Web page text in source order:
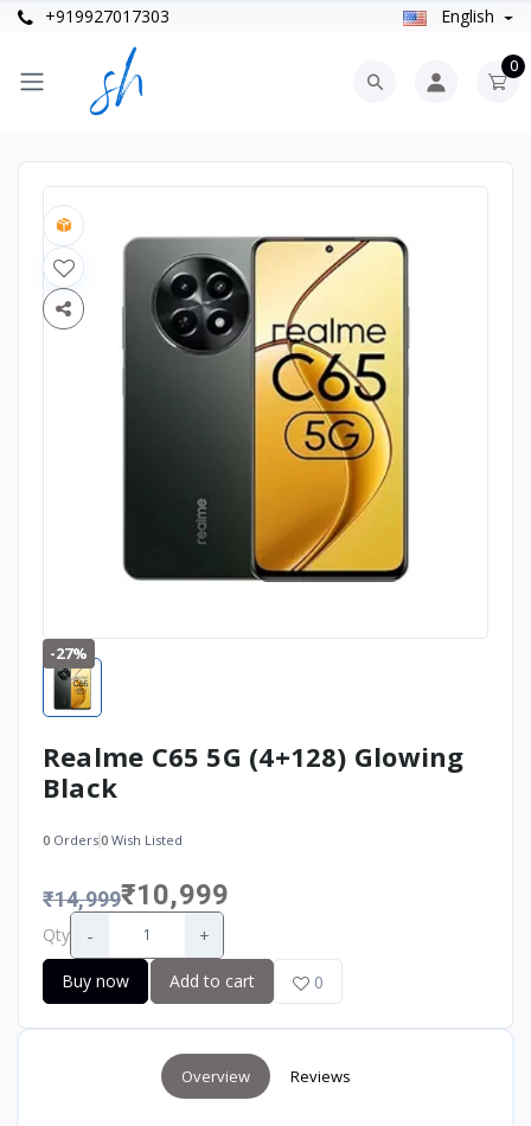
+919927017303 English
0
-27%
Realme C65 5G (4+128) Glowing
Black
0 Orders0 Wish Listed
₹14,999₹10,999
Qty - +
Buy now Add to cart 0
Overview Reviews